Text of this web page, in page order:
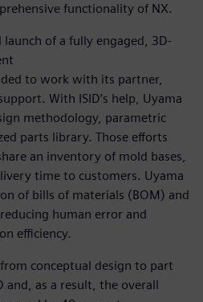
functionality of NX.
launch of a fully engaged, 3D-
to work with its partner,
With ISID’s help, Uyama
methodology, parametric
parts library. Those efforts
an inventory of mold bases,
time to customers. Uyama
of bills of materials (BOM) and
human error and
efficiency.
conceptual design to part
and, as a result, the overall